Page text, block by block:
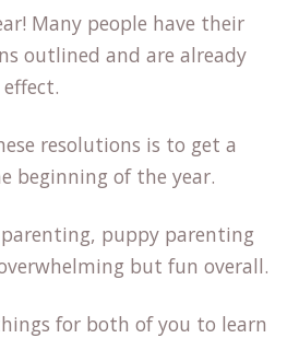
Many people have their
outlined and are already
resolutions is to get a
beginning of the year.
puppy parenting
but fun overall.
for both of you to learn